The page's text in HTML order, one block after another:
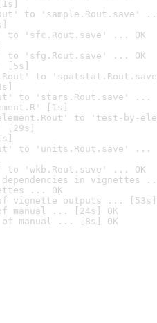
to 'sample.Rout.save'
to 'sfc.Rout.save' ... OK
to 'sfg.Rout.save' ... OK
[5s]
to
to 'stars.Rout.save' ...
[1s]
to 'test-by-
to 'units.Rout.save' ...
to 'wkb.Rout.save' ... OK
in vignettes
... OK
vignette outputs ... [53s]
manual ... [24s] OK
of manual ... [8s] OK